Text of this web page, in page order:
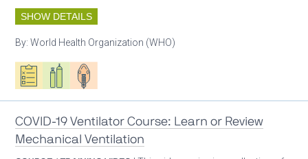
SHOW DETAILS
By:World Health Organization (WHO)
Oxygen ecosystem planning
Respiratory care equipment
Patient care
COVID-19 Ventilator Course: Learn or Review
Mechanical Ventilation